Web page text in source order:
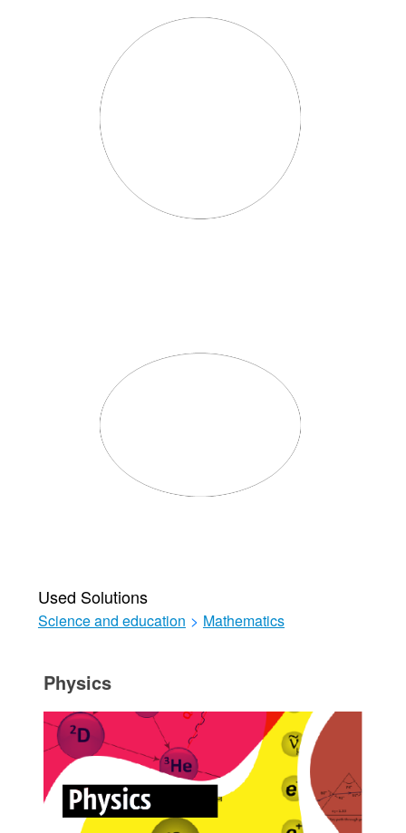
Used Solutions
Science and education > Mathematics
Physics